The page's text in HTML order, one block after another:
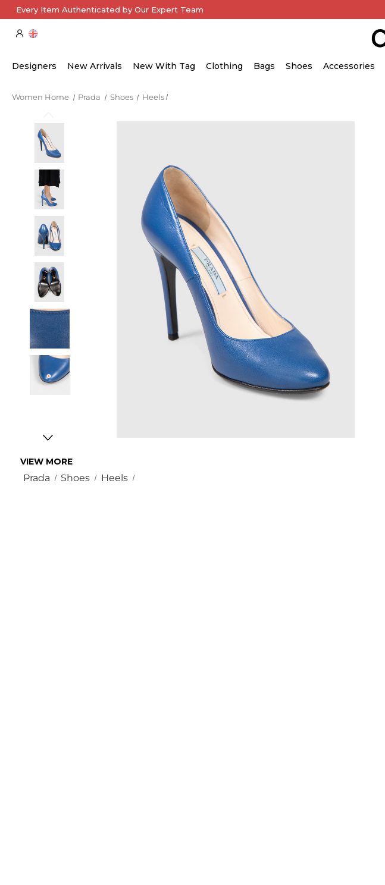
Every Item Authenticated by Our Expert Team
Designers New Arrivals New With Tag Clothing Bags Shoes Accessories
Women Home Prada Shoes Heels
VIEW MORE
Prada Shoes Heels